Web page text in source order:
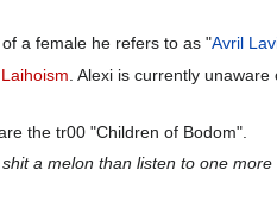
a female he refers to as "Avril
Laihoism . Alexi is currently
the tr00 "Children of Bodom".
a melon than listen to one